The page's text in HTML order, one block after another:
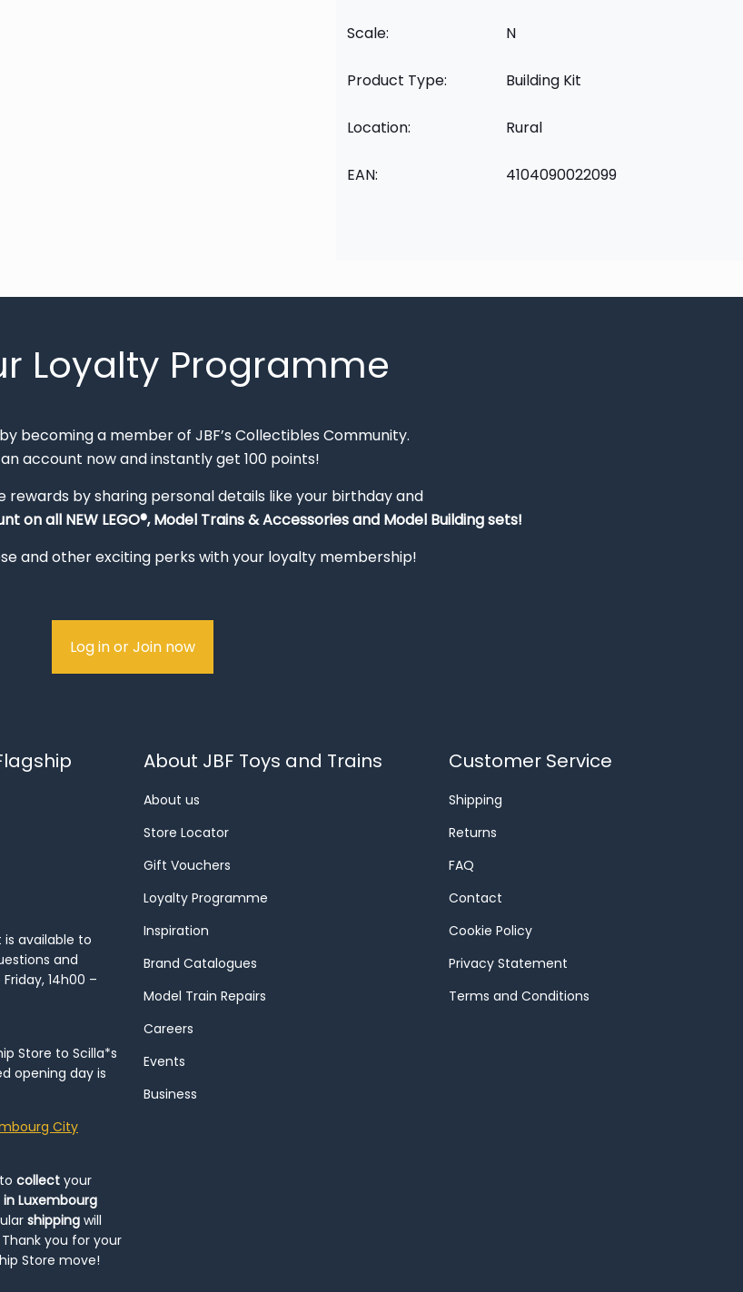
Scale: N
Product Type: Building Kit
Location: Rural
EAN: 4104090022099
Loyalty Programme
becoming a member of JBF’s Collectibles Community.
account now and instantly get 100 points!
rewards by sharing personal details like your birthday and
on all NEW LEGO®, Model Trains & Accessories and Model Building sets!
and other exciting perks with your loyalty membership!
Log in or Join now
available to
and
14h00 –
Store to Scilla*s
opening day is
City
collect your
in Luxembourg
shipping will
Thank you for your
Store move!
About JBF Toys and Trains
About us
Store Locator
Gift Vouchers
Loyalty Programme
Inspiration
Brand Catalogues
Model Train Repairs
Careers
Events
Business
Customer Service
Shipping
Returns
FAQ
Contact
Cookie Policy
Privacy Statement
Terms and Conditions